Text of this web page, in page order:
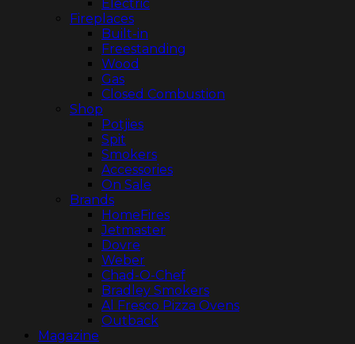
Electric
Fireplaces
Built-in
Freestanding
Wood
Gas
Closed Combustion
Shop
Potjies
Spit
Smokers
Accessories
On Sale
Brands
HomeFires
Jetmaster
Dovre
Weber
Chad-O-Chef
Bradley Smokers
Al Fresco Pizza Ovens
Outback
Magazine